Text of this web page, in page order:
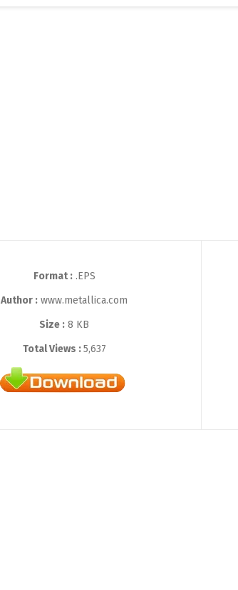
Format :.EPS
Author : www.metallica.com
Size : 8 KB
Total Views :5,637